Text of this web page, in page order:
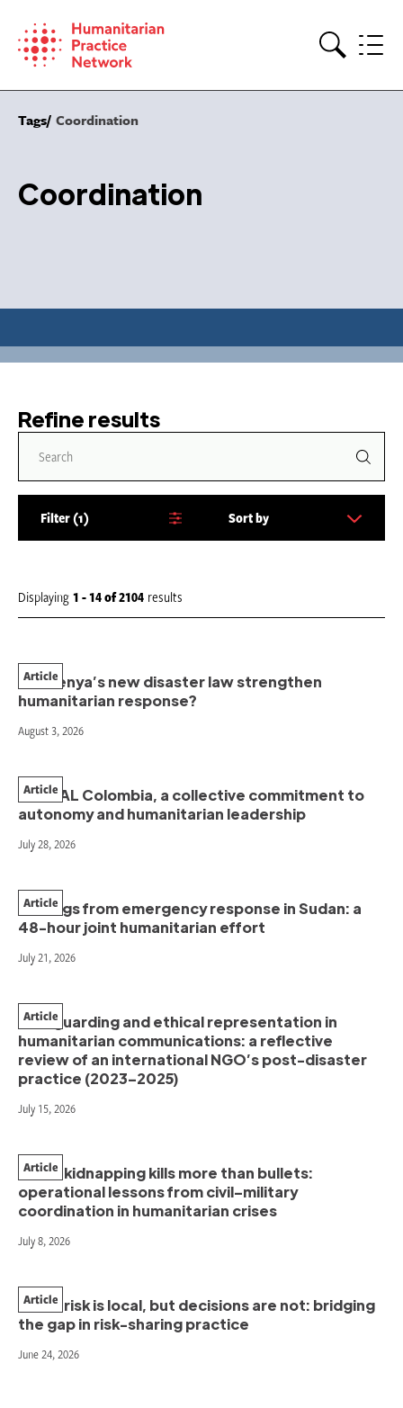
content
Tags Coordination
Coordination
Refine results
Filter 1
b
Sort by
Displaying 1 - 14of2104 results
Will Kenya’s new disaster law strengthen
humanitarian response?
Article
August 3, 2026
PAHNAL Colombia, a collective commitment to
autonomy and humanitarian leadership
Article
July 28, 2026
Findings from emergency response in Sudan: a
48-hour joint humanitarian effort
Article
July 21, 2026
Safeguarding and ethical representation in
humanitarian communications: a reflective
review of an international NGO’s post-disaster
practice (2023–2025)
Article
July 15, 2026
When kidnapping kills more than bullets:
operational lessons from civil–military
coordination in humanitarian crises
Article
July 8, 2026
When risk is local, but decisions are not: bridging
the gap in risk-sharing practice
Article
June 24, 2026